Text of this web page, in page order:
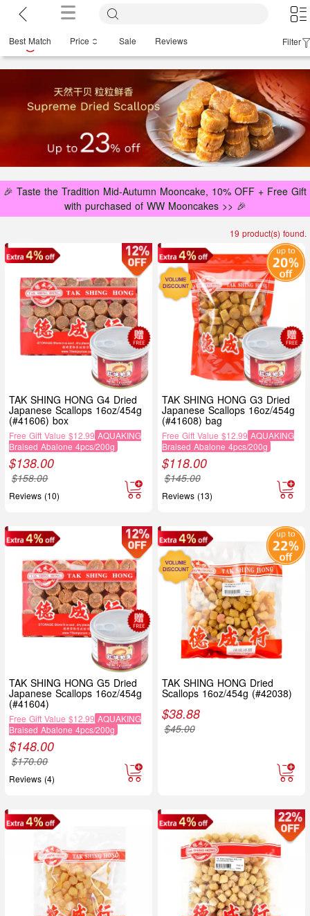
Best Match Price Sale Reviews Filter
🎉 Taste the Tradition Mid-Autumn Mooncake, 10% OFF + Free Gift
with purchased of WW Mooncakes >> 🎉
19 product(s) found.
TAK SHING HONG G4 Dried
Japanese Scallops 16oz/454g
(#41606) box
Free Gift Value $12.99 AQUAKING
Braised Abalone 4pcs/200g
$138.00
$158.00
Reviews (10)
TAK SHING HONG G3 Dried
Japanese Scallops 16oz/454g
(#41608) bag
Free Gift Value $12.99 AQUAKING
Braised Abalone 4pcs/200g
$118.00
$145.00
Reviews (13)
TAK SHING HONG G5 Dried
Japanese Scallops 16oz/454g
(#41604)
Free Gift Value $12.99 AQUAKING
Braised Abalone 4pcs/200g
$148.00
$170.00
Reviews (4)
TAK SHING HONG Dried
Scallops 16oz/454g (#42038)
$38.88
$45.00